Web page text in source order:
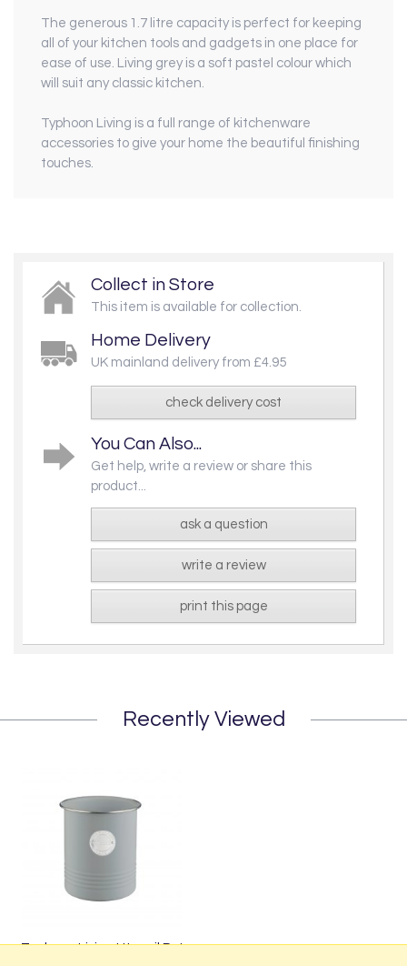
The generous 1.7 litre capacity is perfect for keeping
all of your kitchen tools and gadgets in one place for
ease of use. Living grey is a soft pastel colour which
will suit any classic kitchen.
Typhoon Living is a full range of kitchenware
accessories to give your home the beautiful finishing
touches.
Collect in Store
This item is available for collection.
Home Delivery
UK mainland delivery from £4.95
check delivery cost
You Can Also...
Get help, write a review or share this
product...
ask a question
write a review
print this page
Recently Viewed
Typhoon Living Utensil Pot